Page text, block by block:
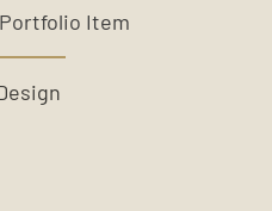
Item